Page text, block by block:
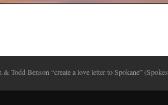
& Todd Benson “create a love letter to Spokane”